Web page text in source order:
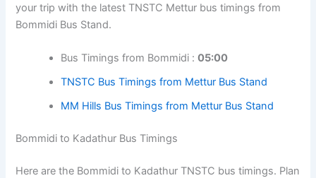
your trip with the latest TNSTC Mettur bus timings from
Bommidi Bus Stand.
Bus Timings from Bommidi :05:00
TNSTC Bus Timings from Mettur Bus Stand
MM Hills Bus Timings from Mettur Bus Stand
Bommidi to Kadathur Bus Timings
Here are the Bommidi to Kadathur TNSTC bus timings. Plan